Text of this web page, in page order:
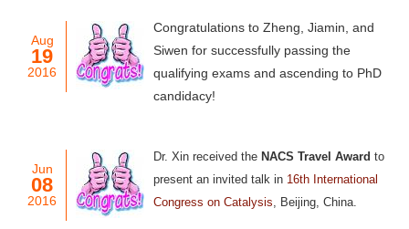
Aug
19
2016
Congratulations to Zheng, Jiamin, and
Siwen for successfully passing the
qualifying exams and ascending to PhD
candidacy!
Jun
08
2016
Dr. Xin received the NACS Travel Award to
present an invited talk in 16th International
Congress on Catalysis , Beijing, China.
Pages